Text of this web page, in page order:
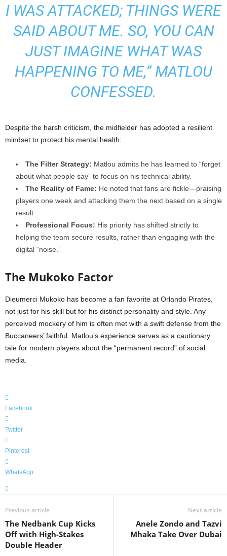
I WAS ATTACKED; THINGS WERE
SAID ABOUT ME. SO, YOU CAN
JUST IMAGINE WHAT WAS
HAPPENING TO ME,” MATLOU
CONFESSED.
Despite the harsh criticism, the midfielder has adopted a resilient
mindset to protect his mental health:
The Filter Strategy: Matlou admits he has learned to “forget
about what people say” to focus on his technical ability.
The Reality of Fame: He noted that fans are fickle—praising
players one week and attacking them the next based on a single
result.
Professional Focus: His priority has shifted strictly to
helping the team secure results, rather than engaging with the
digital “noise.”
The Mukoko Factor
Dieumerci Mukoko has become a fan favorite at Orlando Pirates,
not just for his skill but for his distinct personality and style. Any
perceived mockery of him is often met with a swift defense from the
Buccaneers’ faithful. Matlou’s experience serves as a cautionary
tale for modern players about the “permanent record” of social
media.
Facebook
Twitter
Pinterest
WhatsApp
Previous article
The Nedbank Cup Kicks
Off with High-Stakes
Double Header
Next article
Anele Zondo and Tazvi
Mhaka Take Over Dubai